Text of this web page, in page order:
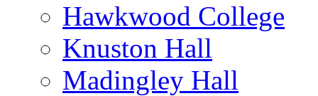
Hawkwood College
Knuston Hall
Madingley Hall